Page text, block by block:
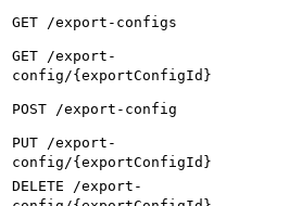
GET /export-configs
GET /export-
config/{exportConfigId}
POST /export-config
PUT /export-
config/{exportConfigId}
DELETE /export-